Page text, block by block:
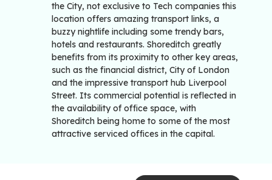
the City, not exclusive to Tech companies this
location offers amazing transport links, a
buzzy nightlife including some trendy bars,
hotels and restaurants. Shoreditch greatly
benefits from its proximity to other key areas,
such as the financial district, City of London
and the impressive transport hub Liverpool
Street. Its commercial potential is reflected in
the availability of office space, with
Shoreditch being home to some of the most
attractive serviced offices in the capital.